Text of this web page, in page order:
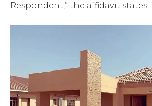
Respondent,” the affidavit states.